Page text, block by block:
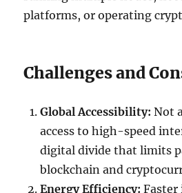
platforms, or operating
Challenges and
Global Accessibility: Not
access to high-speed
digital divide that limits
blockchain and
Energy Efficiency: